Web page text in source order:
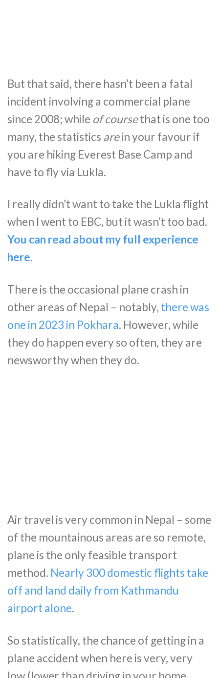
But that said, there hasn’t been a fatal
incident involving a commercial plane
since 2008; while of coursethat is one too
many, the statistics arein your favour if
you are hiking Everest Base Camp and
have to fly via Lukla.
I really didn’t want to take the Lukla flight
when I went to EBC, but it wasn’t too bad.
You can read about my full experience
here.
There is the occasional plane crash in
other areas of Nepal – notably, there was
one in 2023 in Pokhara. However, while
they do happen every so often, they are
newsworthy when they do.
Air travel is very common in Nepal – some
of the mountainous areas are so remote,
plane is the only feasible transport
method. Nearly 300 domestic flights take
off and land daily from Kathmandu
airport alone.
So statistically, the chance of getting in a
plane accident when here is very, very